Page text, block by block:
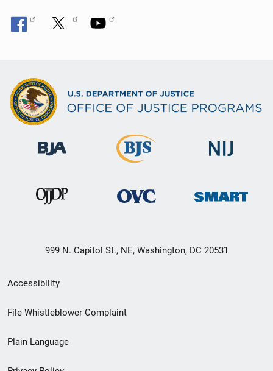
999 N. Capitol St., NE, Washington, DC 20531
Secondary
Footer
menu
Accessibility
File Whistleblower Complaint
Plain Language